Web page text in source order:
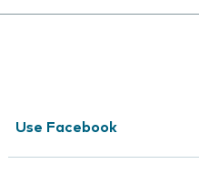
Use Facebook